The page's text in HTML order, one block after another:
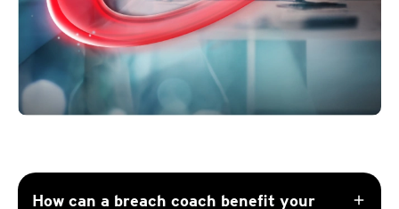
How can a breach coach benefit your
add